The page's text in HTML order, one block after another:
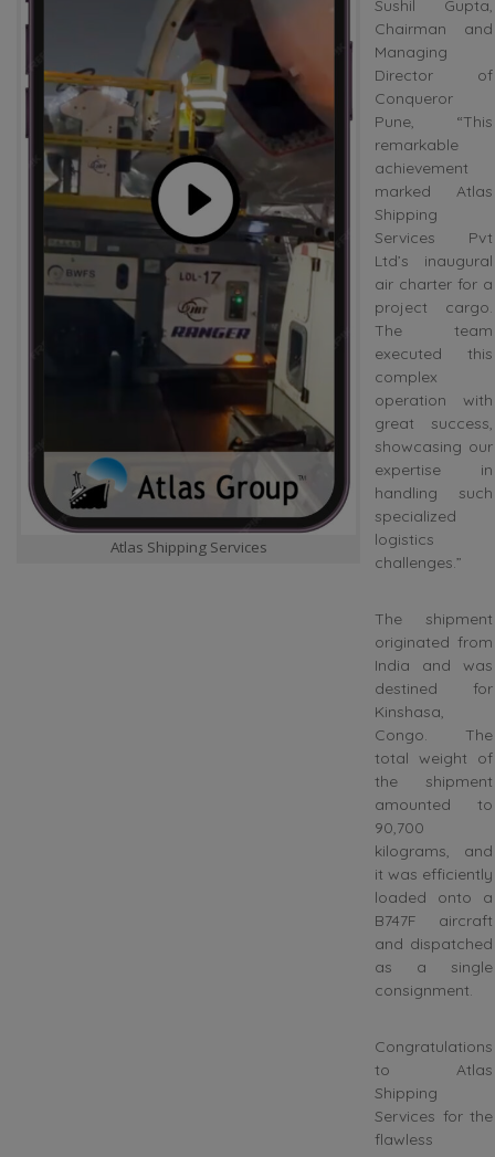
Atlas Shipping Services
Sushil Gupta,
Chairman and
Managing
Director of
Conqueror
Pune, “This
remarkable
achievement
marked Atlas
Shipping
Services Pvt
Ltd’s inaugural
air charter for a
project cargo.
The team
executed this
complex
operation with
great success,
showcasing our
expertise in
handling such
specialized
logistics
challenges.”
The shipment
originated from
India and was
destined for
Kinshasa,
Congo. The
total weight of
the shipment
amounted to
90,700
kilograms, and
it was efficiently
loaded onto a
B747F aircraft
and dispatched
as a single
consignment.
Congratulations
to Atlas
Shipping
Services for the
flawless